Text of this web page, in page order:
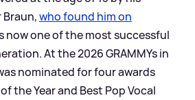
who found him on
now one of the most successful
At the 2026 GRAMMYs in
nominated for four awards
the Year and Best Pop Vocal